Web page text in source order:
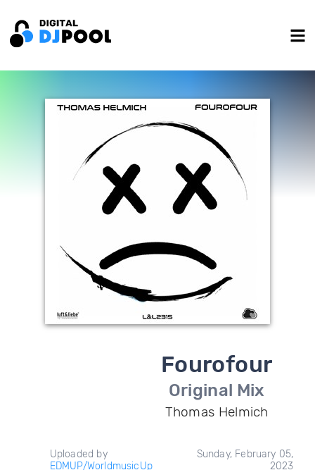
Fourofour
Original Mix
Thomas Helmich
Uploaded by
EDMUP/WorldmusicUp
Sunday, February 05,
2023